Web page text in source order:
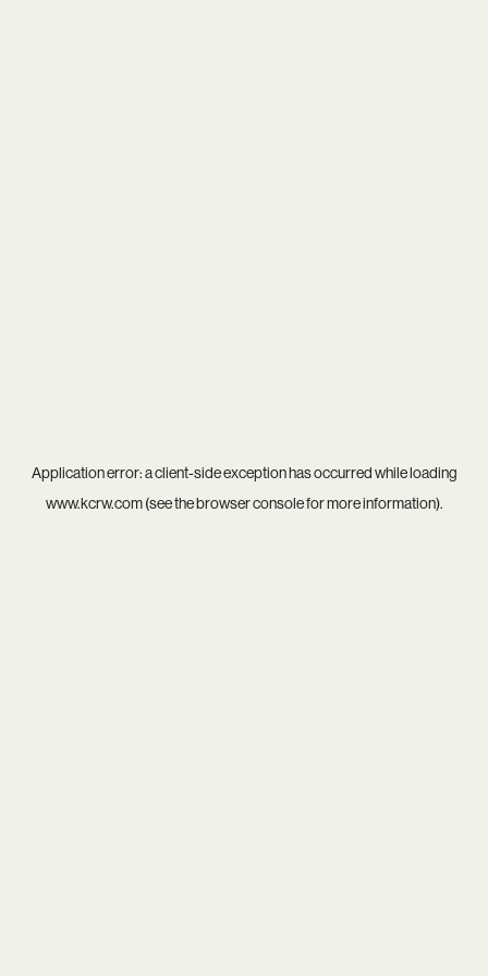
Application error: aclient-side exception has occurred while loading
www.kcrw.com(see thebrowser consolefor more information).